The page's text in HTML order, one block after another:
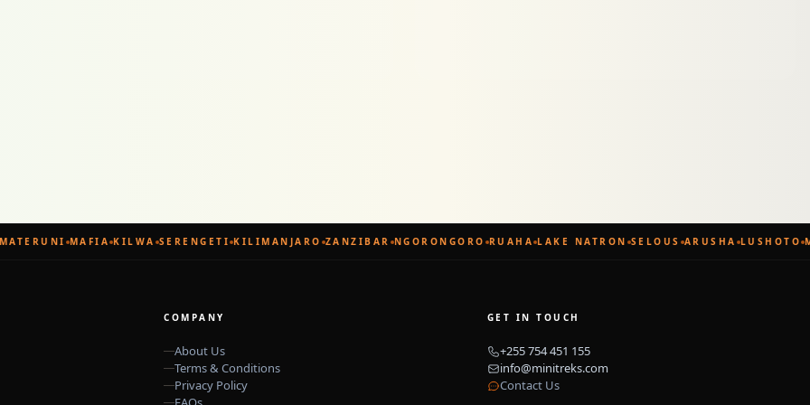
MAFIA KILWA SERENGETI KILIMANJARO ZANZIBAR NGORONGORO RUAHA LAKE NATRON SELOUS ARUSHA LUSHOTO
COMPANY
About Us
Terms & Conditions
Privacy Policy
GET IN TOUCH
+255 754 451 155
info@minitreks.com
Contact Us